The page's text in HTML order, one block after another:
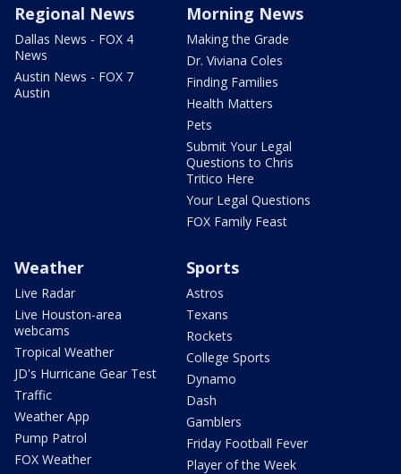
Regional News
Dallas News - FOX 4
News
Austin News - FOX 7
Austin
Morning News
Making the Grade
Dr. Viviana Coles
Finding Families
Health Matters
Pets
Submit Your Legal
Questions to Chris
Tritico Here
Your Legal Questions
FOX Family Feast
Weather
Live Radar
Live Houston-area
webcams
Tropical Weather
JD's Hurricane Gear Test
Traffic
Weather App
Pump Patrol
FOX Weather
Sports
Astros
Texans
Rockets
College Sports
Dynamo
Dash
Gamblers
Friday Football Fever
Player of the Week